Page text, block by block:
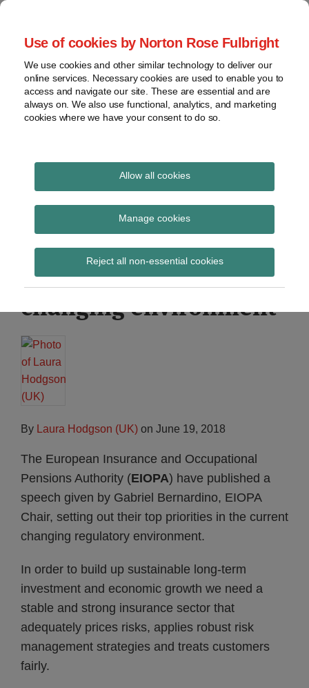
Use of cookies by Norton Rose Fulbright
We use cookies and other similar technology to deliver our
online services. Necessary cookies are used to enable you to
access and navigate our site. These are essential and are
always on. We also use functional, analytics, and marketing
cookies where we have your consent to do so.
Allow all cookies
Manage cookies
Reject all non-essential cookies
Skip
content
Home
About
Contact
webinars
Podcasts
Regions
Sub-
Subscribe
Global Regulation
Tomorrow
provides insight and commentary
EIOPA speech
regarding European
supervision in a
changing environment
By Laura Hodgson (UK) on June 19, 2018
The European Insurance and Occupational
Pensions Authority (EIOPA) have published a
speech given by Gabriel Bernardino, EIOPA
Chair, setting out their top priorities in the current
changing regulatory environment.
In order to build up sustainable long-term
investment and economic growth we need a
stable and strong insurance sector that
adequately prices risks, applies robust risk
management strategies and treats customers
fairly.
Print:
Email
Tweet
Share
LinkedIn
Read
about
Laura
Hodgson
(UK)